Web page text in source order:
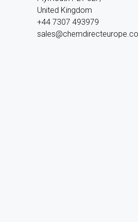
United Kingdom
+44 7307 493979